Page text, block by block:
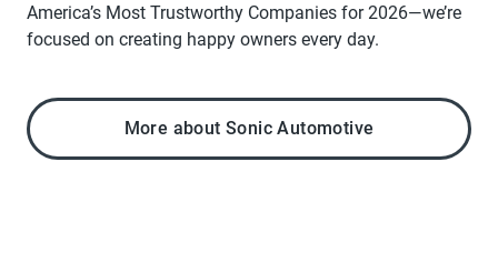
America’s Most Trustworthy Companies for 2026—we’re
focused on creating happy owners every day.
More about Sonic Automotive